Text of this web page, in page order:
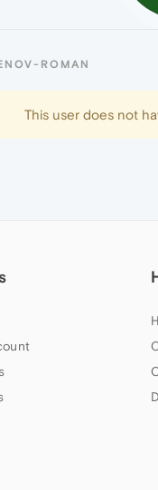
ROMAN
This user does not